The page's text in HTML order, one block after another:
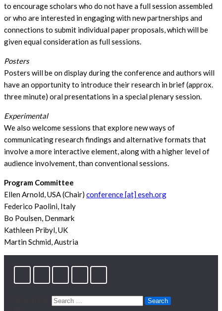
to encourage scholars who do not have a full session assembled
or who are interested in engaging with new partnerships and
connections to submit individual paper proposals, which will be
given equal consideration as full sessions.
Posters
Posters will be on display during the conference and authors will
have an opportunity to introduce their research in brief (approx.
three minute) oral presentations in a special plenary session.
Experimental
We also welcome sessions that explore new ways of
communicating research findings and alternative formats that
involve a more interactive element, along with a higher level of
audience involvement, than conventional sessions.
Program Committee
Ellen Arnold, USA (Chair) conference [at] eseh.org
Federico Paolini, Italy
Bo Poulsen, Denmark
Kathleen Pribyl, UK
Martin Schmid, Austria